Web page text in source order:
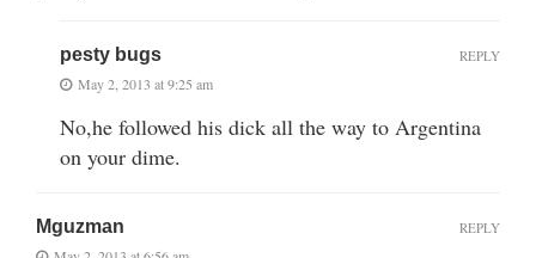
pesty bugs
May 2, 2013 at 9:25 am
No,he followed his dick all the way to Argentina
on your dime.
REPLY
Mguzman REPLY